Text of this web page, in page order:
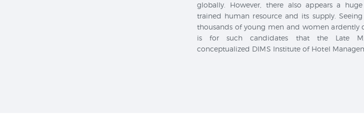
globally. However, there also appears a
trained human resource and its supply.
thousands of young men and women ardently
is for such candidates that the Late
conceptualized DIMS Institute of Hotel